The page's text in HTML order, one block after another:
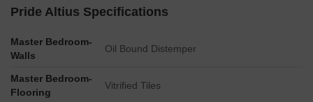
(16), transformer yard (17), and gas bank (18).
The building incorporates several Open To Sky (OTS)
areas, likely for ventilation or green spaces within the
Pride Altius Specifications
Master Bedroom-
Walls
Oil Bound Distemper
Master Bedroom-
Flooring
Vitrified Tiles